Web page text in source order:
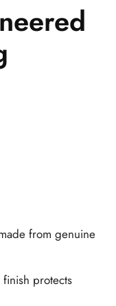
from genuine
protects